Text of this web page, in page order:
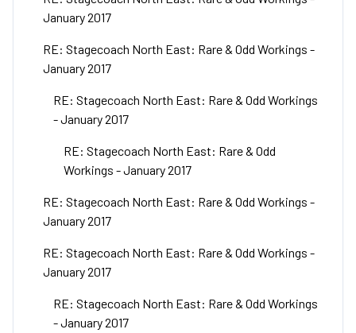
January 2017
RE: Stagecoach North East: Rare & Odd Workings -
January 2017
RE: Stagecoach North East: Rare & Odd Workings
- January 2017
RE: Stagecoach North East: Rare & Odd
Workings - January 2017
RE: Stagecoach North East: Rare & Odd Workings -
January 2017
RE: Stagecoach North East: Rare & Odd Workings -
January 2017
RE: Stagecoach North East: Rare & Odd Workings
- January 2017